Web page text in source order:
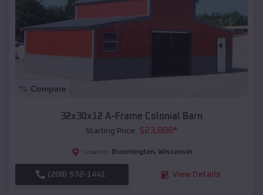
Compare
32x30x12 A-Frame Colonial Barn
Starting Price: $23,888*
Location: Bloomington, Wisconsin
(208) 572-1441 View Details